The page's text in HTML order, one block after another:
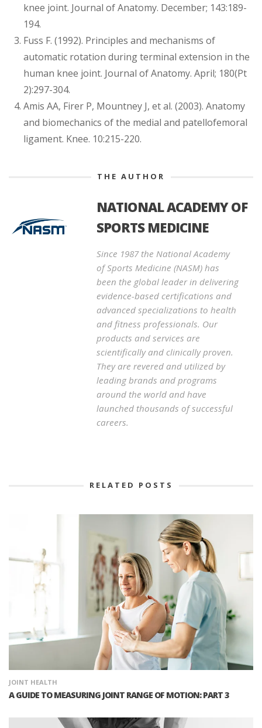
knee joint. Journal of Anatomy. December; 143:189-
194.
Fuss F. (1992). Principles and mechanisms of
automatic rotation during terminal extension in the
human knee joint. Journal of Anatomy. April; 180(Pt
2):297-304.
Amis AA, Firer P, Mountney J, et al. (2003). Anatomy
and biomechanics of the medial and patellofemoral
ligament. Knee. 10:215-220.
THE AUTHOR
NATIONAL ACADEMY OF
SPORTS MEDICINE
Since 1987 the National Academy
of Sports Medicine (NASM) has
been the global leader in delivering
evidence-based certifications and
advanced specializations to health
and fitness professionals. Our
products and services are
scientifically and clinically proven.
They are revered and utilized by
leading brands and programs
around the world and have
launched thousands of successful
careers.
RELATED POSTS
JOINT HEALTH
A GUIDE TO MEASURING JOINT RANGE OF MOTION: PART 3